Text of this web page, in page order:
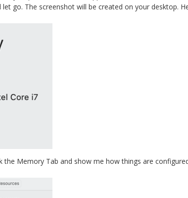
go. The screenshot will be created on your desktop.
Memory Tab and show me how things are